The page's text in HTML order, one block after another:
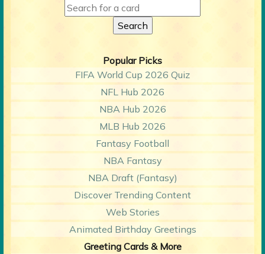
Popular Picks
FIFA World Cup 2026 Quiz
NFL Hub 2026
NBA Hub 2026
MLB Hub 2026
Fantasy Football
NBA Fantasy
NBA Draft (Fantasy)
Discover Trending Content
Web Stories
Animated Birthday Greetings
Greeting Cards & More